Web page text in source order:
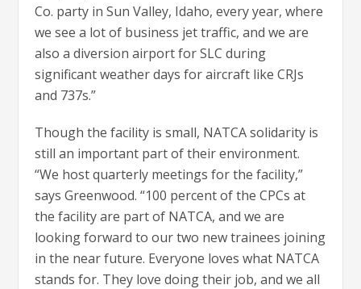
Co. party in Sun Valley, Idaho, every year, where
we see a lot of business jet traffic, and we are
also a diversion airport for SLC during
significant weather days for aircraft like CRJs
and 737s.”
Though the facility is small, NATCA solidarity is
still an important part of their environment.
“We host quarterly meetings for the facility,”
says Greenwood. “100 percent of the CPCs at
the facility are part of NATCA, and we are
looking forward to our two new trainees joining
in the near future. Everyone loves what NATCA
stands for. They love doing their job, and we all